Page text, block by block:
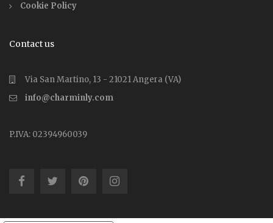
Cookie Policy
Contact us
Via San Martino, 13 - 21021 Angera (VA)
info@charminly.com
P.IVA: 02394960039